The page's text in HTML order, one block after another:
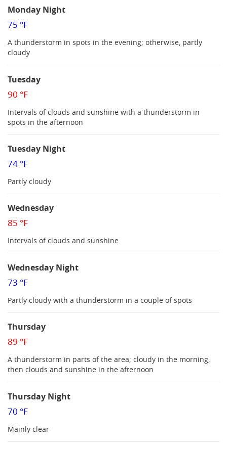
Monday Night
75 °F
A thunderstorm in spots in the evening; otherwise, partly
cloudy
Tuesday
90 °F
Intervals of clouds and sunshine with a thunderstorm in
spots in the afternoon
Tuesday Night
74 °F
Partly cloudy
Wednesday
85 °F
Intervals of clouds and sunshine
Wednesday Night
73 °F
Partly cloudy with a thunderstorm in a couple of spots
Thursday
89 °F
A thunderstorm in parts of the area; cloudy in the morning,
then clouds and sunshine in the afternoon
Thursday Night
70 °F
Mainly clear